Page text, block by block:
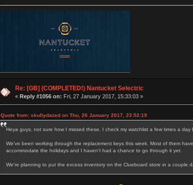
Re: [GB] (COMPLETED!) Nantucket Selectric
« Reply #1056 on: Fri, 27 January 2017, 15:33:03 »
Quote from: skullydazed on Thu, 26 January 2017, 23:52:19
Heya guys, not sure how I missed these. I check my watchlist a few times a
We've been working through the replacement keys this week. Most of them
accommodate the holidays and I haven't had a chance to go through it yet.
We're planning to put the excess inventory on the Clueboard store in a couple